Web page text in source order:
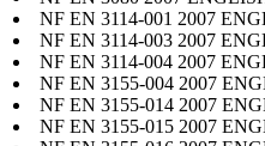
NF EN 3114-001 2007
NF EN 3114-003 2007
NF EN 3114-004 2007
NF EN 3155-004 2007
NF EN 3155-014 2007
NF EN 3155-015 2007